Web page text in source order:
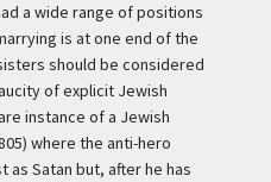
a wide range of positions
is at one end of the
should be considered
of explicit Jewish
instance of a Jewish
where the anti-hero
Satan but, after he has